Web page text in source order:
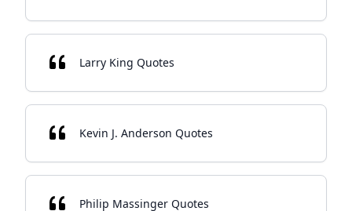
Larry King Quotes
Kevin J. Anderson Quotes
Philip Massinger Quotes